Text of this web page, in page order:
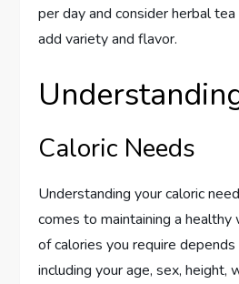
per day and consider herbal
add variety and flavor.
Caloric Needs
Understanding your caloric
comes to maintaining a healthy
of calories you require
including your age, sex, height,